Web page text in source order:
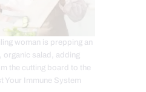
woman is prepping an
organic salad, adding
the cutting board to the
Your Immune System